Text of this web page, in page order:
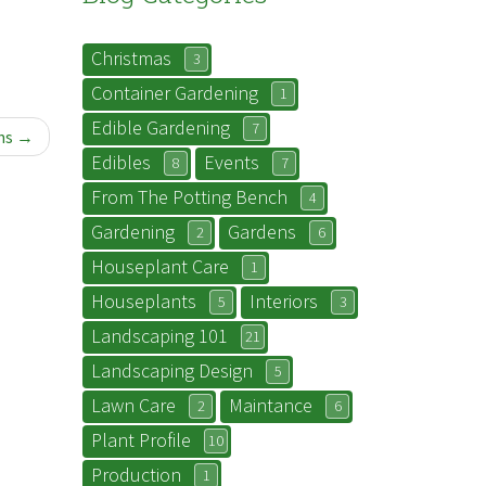
Christmas 3
Container Gardening 1
Edible Gardening 7
Edibles 8 Events 7
From The Potting Bench 4
Gardening 2 Gardens 6
Houseplant Care 1
Houseplants 5 Interiors 3
Landscaping 101 21
Landscaping Design 5
Lawn Care 2 Maintance 6
Plant Profile 10
Production 1